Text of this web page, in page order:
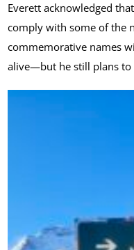
Everett acknowledged
comply with some of the
commemorative names
alive—but he still plans to